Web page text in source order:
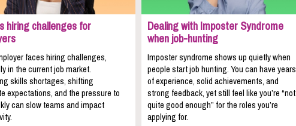
hiring challenges for
faces hiring challenges,
in the current job market.
skills shortages, shifting
expectations, and the pressure to
can slow teams and impact
Dealing with Imposter Syndrome
when job-hunting
Imposter syndrome shows up quietly when
people start job hunting. You can have years
of experience, solid achievements, and
strong feedback, yet still feel like you’re “not
quite good enough” for the roles you’re
applying for.